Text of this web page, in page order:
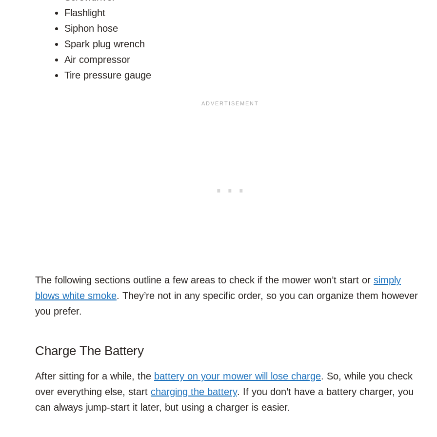
Flashlight
Siphon hose
Spark plug wrench
Air compressor
Tire pressure gauge
The following sections outline a few areas to check if the mower won’t start or simply
blows white smoke. They’re not in any specific order, so you can organize them however
you prefer.
Charge The Battery
After sitting for a while, the battery on your mower will lose charge. So, while you check
over everything else, start charging the battery. If you don’t have a battery charger, you
can always jump-start it later, but using a charger is easier.